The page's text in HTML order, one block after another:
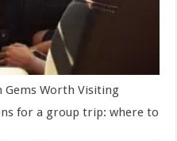
Gems Worth Visiting
for a group trip: where to